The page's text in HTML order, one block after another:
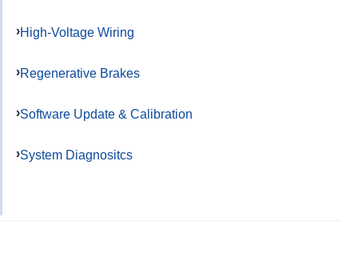
High-Voltage Wiring
Regenerative Brakes
Software Update & Calibration
System Diagnositcs